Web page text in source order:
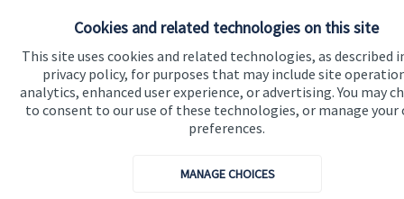
Cookies and related technologies on this site
This site uses cookies and related technologies, as described
privacy policy, for purposes that may include site
analytics, enhanced user experience, or advertising. You may
to consent to our use of these technologies, or manage your
preferences.
MANAGE CHOICES
Contact us
Connect